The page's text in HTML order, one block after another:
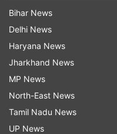
Updates from
Akal Takht Kartarpur
Bihar News
Delhi News
Haryana News
Jharkhand News
MP News
North-East News
Tamil Nadu News
UP News